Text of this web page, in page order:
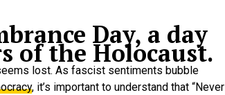
Day, a day
of the Holocaust.
lost. As fascist sentiments bubble
, it’s important to understand that “Never